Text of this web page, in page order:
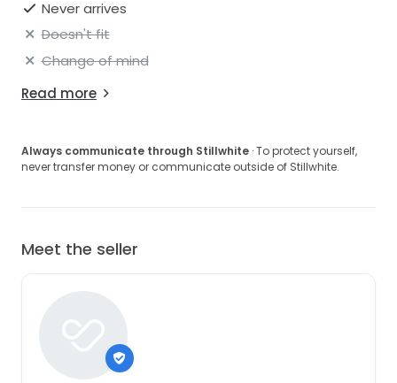
Never arrives
Doesn't fit
Change of mind
Read more
Always communicate through Stillwhite · To protect yourself,
never transfer money or communicate outside of Stillwhite.
Meet the seller